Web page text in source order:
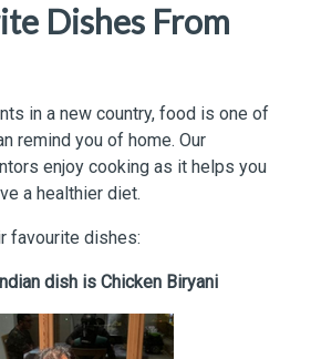
Dishes From
in a new country, food is one of
remind you of home. Our
enjoy cooking as it helps you
a healthier diet.
favourite dishes:
dish is Chicken Biryani